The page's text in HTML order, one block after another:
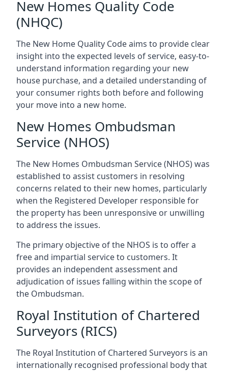
New Homes Quality Code
(NHQC)
The New Home Quality Code aims to provide clear
insight into the expected levels of service, easy-to-
understand information regarding your new
house purchase, and a detailed understanding of
your consumer rights both before and following
your move into a new home.
New Homes Ombudsman
Service (NHOS)
The New Homes Ombudsman Service (NHOS) was
established to assist customers in resolving
concerns related to their new homes, particularly
when the Registered Developer responsible for
the property has been unresponsive or unwilling
to address the issues.
The primary objective of the NHOS is to offer a
free and impartial service to customers. It
provides an independent assessment and
adjudication of issues falling within the scope of
the Ombudsman.
Royal Institution of Chartered
Surveyors (RICS)
The Royal Institution of Chartered Surveyors is an
internationally recognised professional body that